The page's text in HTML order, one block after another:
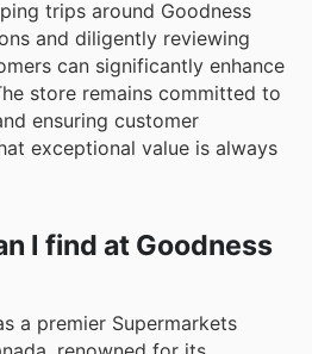
trips around Goodness
and diligently reviewing
can significantly enhance
store remains committed to
ensuring customer
exceptional value is always
I find at Goodness
a premier Supermarkets